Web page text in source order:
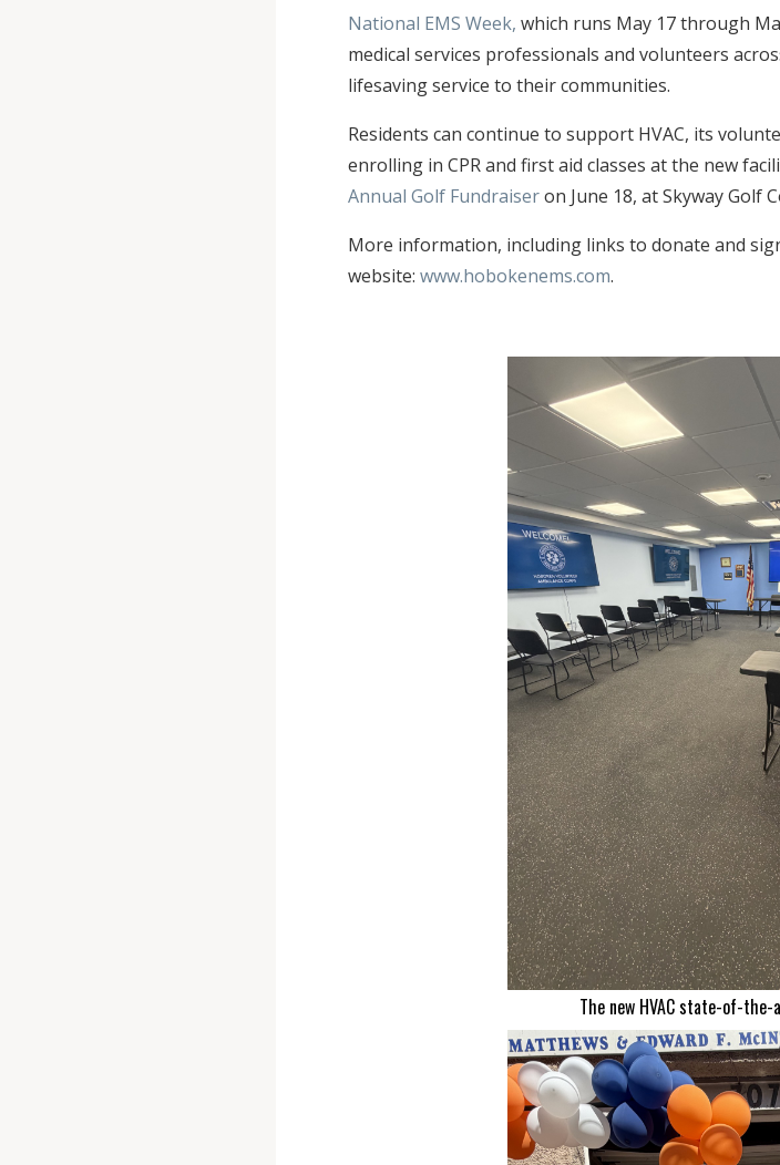
National EMS Week, which runs May 17 through
medical services professionals and volunteers
lifesaving service to their communities.
Residents can continue to support HVAC, its
enrolling in CPR and first aid classes at the new
Annual Golf Fundraiseron June 18, at Skyway Golf
More information, including links to donate and
website: www.hobokenems.com.
The new HVAC state-of-